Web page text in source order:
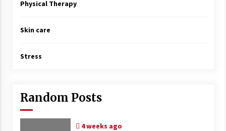
Physical Therapy
Skin care
Stress
Random Posts
4 weeks ago